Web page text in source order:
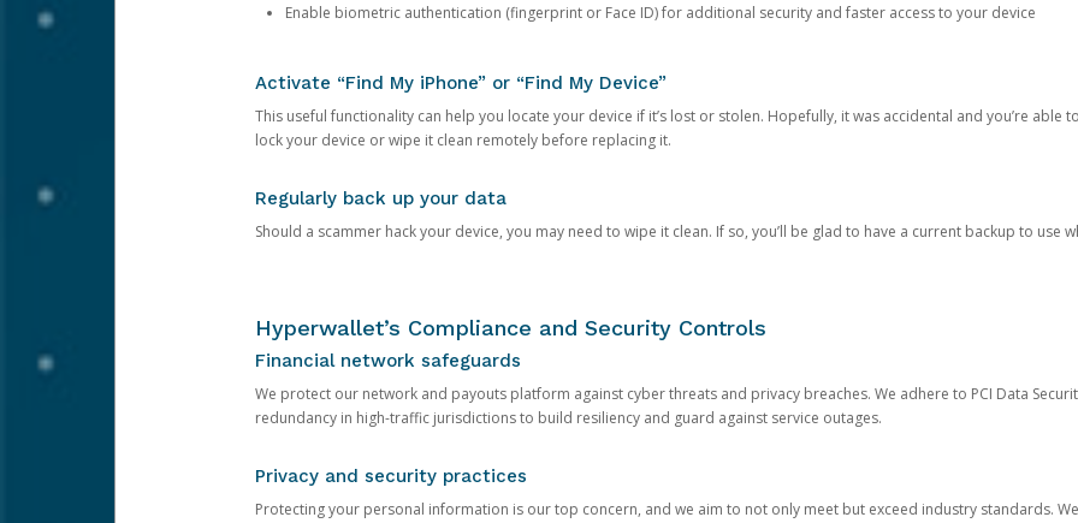
Enable biometric authentication (fingerprint or Face ID) for additional security and faster access to your device
Activate “Find My iPhone” or “Find My Device”
This useful functionality can help you locate your device if it’s lost or stolen. Hopefully, it was accidental and you’re able
lock your device or wipe it clean remotely before replacing it.
Regularly back up your data
Should a scammer hack your device, you may need to wipe it clean. If so, you’ll be glad to have a current backup to use
Hyperwallet’s Compliance and Security Controls
Financial network safeguards
We protect our network and payouts platform against cyber threats and privacy breaches. We adhere to PCI Data
redundancy in high-traffic jurisdictions to build resiliency and guard against service outages.
Privacy and security practices
Protecting your personal information is our top concern, and we aim to not only meet but exceed industry standards.